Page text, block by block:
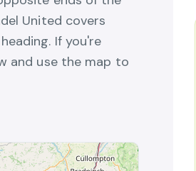
United covers
If you're
and use the map to